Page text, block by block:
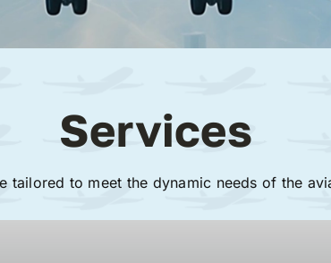
Services
tailored to meet the dynamic needs of the